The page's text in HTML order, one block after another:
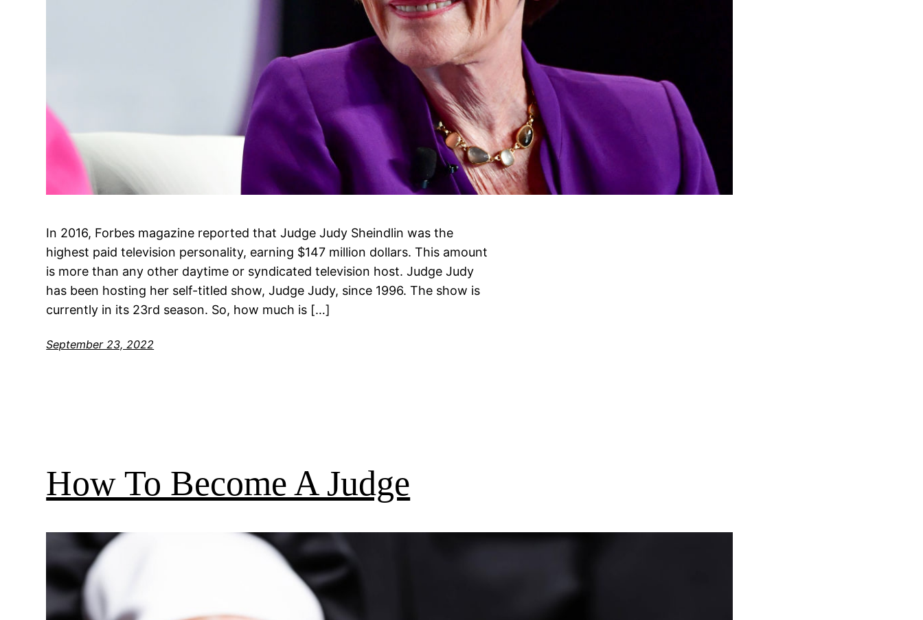
In 2016, Forbes magazine reported that Judge Judy Sheindlin was the
highest paid television personality, earning $147 million dollars. This amount
is more than any other daytime or syndicated television host. Judge Judy
has been hosting her self-titled show, Judge Judy, since 1996. The show is
currently in its 23rd season. So, how much is […]
September 23, 2022
How To Become A Judge